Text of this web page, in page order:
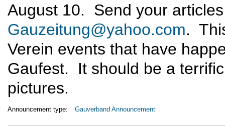
August 10. Send your
Gauzeitung@yahoo.com.
Verein events that have
Gaufest. It should be a
pictures.
Announcement type: Gauverband Announcement